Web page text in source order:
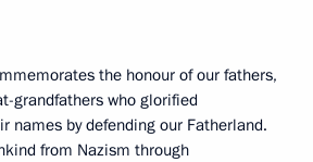
the honour of our fathers,
grandfathers who glorified
names by defending our Fatherland.
from Nazism through